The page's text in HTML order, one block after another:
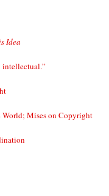
Idea
intellectual.”
World; Mises on Copyright